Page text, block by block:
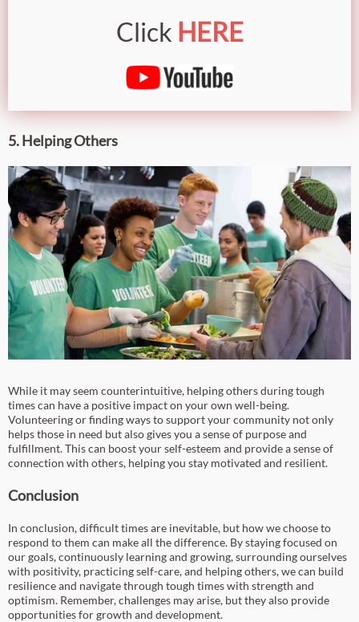
Click HERE
5. Helping Others
While it may seem counterintuitive, helping others during tough
times can have a positive impact on your own well-being.
Volunteering or finding ways to support your community not only
helps those in need but also gives you a sense of purpose and
fulfillment. This can boost your self-esteem and provide a sense of
connection with others, helping you stay motivated and resilient.
Conclusion
In conclusion, difficult times are inevitable, but how we choose to
respond to them can make all the difference. By staying focused on
our goals, continuously learning and growing, surrounding ourselves
with positivity, practicing self-care, and helping others, we can build
resilience and navigate through tough times with strength and
optimism. Remember, challenges may arise, but they also provide
opportunities for growth and development.